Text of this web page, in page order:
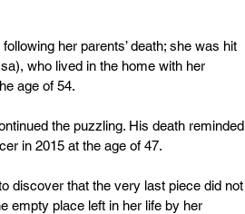
her parents’ death; she was hit
who lived in the home with her
age of 54.
the puzzling. His death reminded
in 2015 at the age of 47.
discover that the very last piece did not
empty place left in her life by her